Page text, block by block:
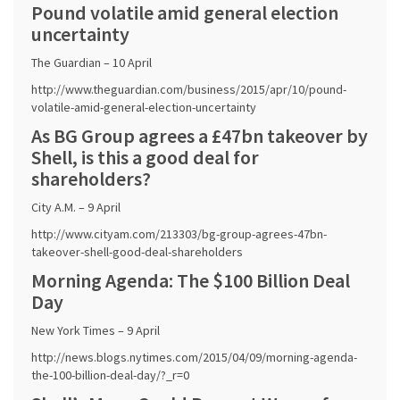
Pound volatile amid general election
uncertainty
The Guardian – 10 April
http://www.theguardian.com/business/2015/apr/10/pound-
volatile-amid-general-election-uncertainty
As BG Group agrees a £47bn takeover by
Shell, is this a good deal for
shareholders?
City A.M. – 9 April
http://www.cityam.com/213303/bg-group-agrees-47bn-
takeover-shell-good-deal-shareholders
Morning Agenda: The $100 Billion Deal
Day
New York Times – 9 April
http://news.blogs.nytimes.com/2015/04/09/morning-agenda-
the-100-billion-deal-day/?_r=0